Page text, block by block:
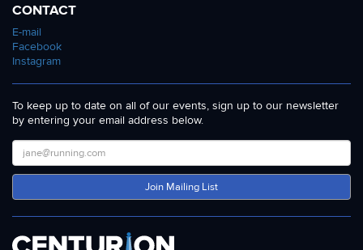
CONTACT
E-mail
Facebook
Instagram
To keep up to date on all of our events, sign up to our newsletter
by entering your email address below.
Join Mailing List